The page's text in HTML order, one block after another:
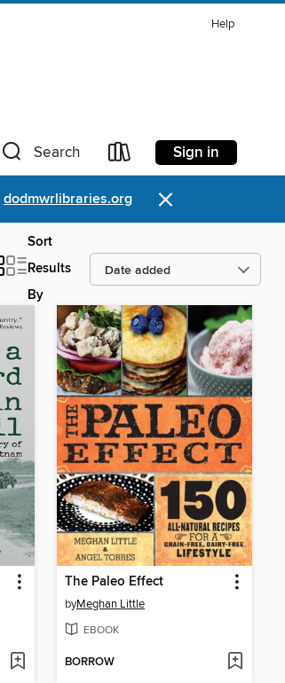
Help
Search Sign in
dodmwrlibraries.org ×
Sort
Results
By
The Paleo Effect
byMeghan Little
EBOOK
BORROW